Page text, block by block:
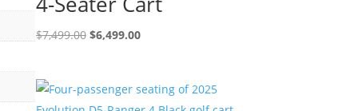
$7,499.00 Original
$7,499.00.
$6,499.00Current
$6,499.00.